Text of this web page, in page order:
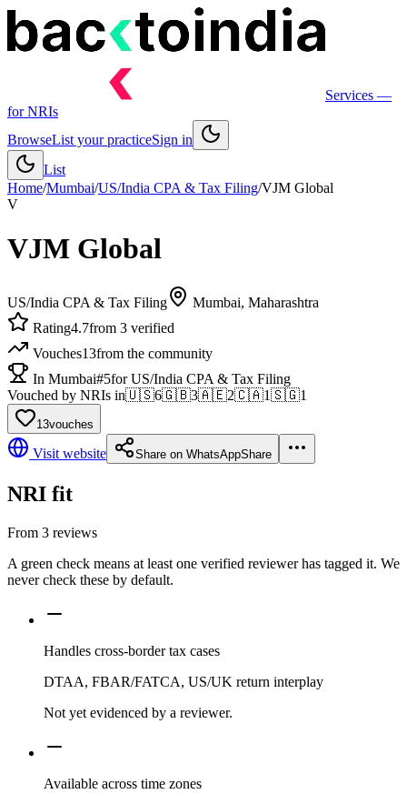
Services —
for NRIs
BrowseList your practiceSign in
List
Home/Mumbai/US/India CPA & Tax Filing/VJM Global
V
VJM Global
US/India CPA & Tax Filing Mumbai, Maharashtra
Rating4.7from 3 verified
Vouches13from the community
In Mumbai#5for US/India CPA & Tax Filing
Vouched by NRIs in🇺🇸6🇬🇧3🇦🇪2🇨🇦1🇸🇬1
13vouches
Visit website Share on WhatsAppShare
NRI fit
From 3 reviews
A green check means at least one verified reviewer has tagged it. We
never check these by default.
Handles cross-border tax cases
DTAA, FBAR/FATCA, US/UK return interplay
Not yet evidenced by a reviewer.
Available across time zones